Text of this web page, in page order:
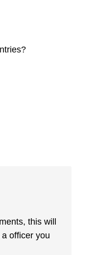
this will
officer you